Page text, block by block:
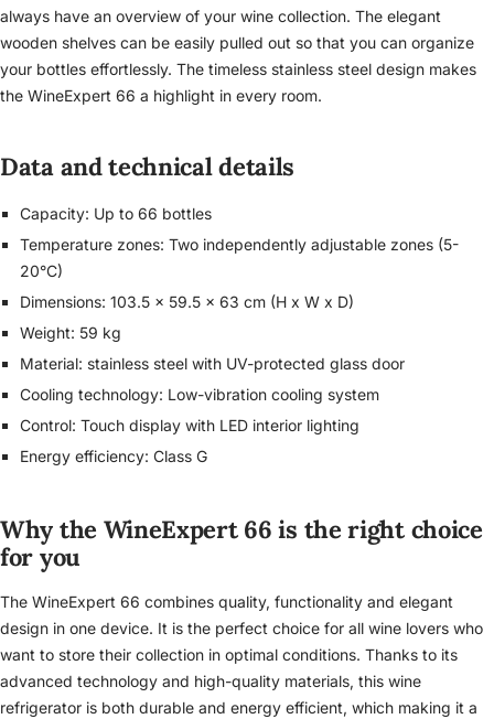
always have an overview of your wine collection. The elegant
wooden shelves can be easily pulled out so that you can organize
your bottles effortlessly. The timeless stainless steel design makes
the WineExpert 66 a highlight in every room.
Data and technical details
Capacity: Up to 66 bottles
Temperature zones: Two independently adjustable zones (5-
20°C)
Dimensions: 103.5 x 59.5 x 63 cm (H x W x D)
Weight: 59 kg
Material: stainless steel with UV-protected glass door
Cooling technology: Low-vibration cooling system
Control: Touch display with LED interior lighting
Energy efficiency: Class G
Why the WineExpert 66 is the right choice
for you
The WineExpert 66 combines quality, functionality and elegant
design in one device. It is the perfect choice for all wine lovers who
want to store their collection in optimal conditions. Thanks to its
advanced technology and high-quality materials, this wine
refrigerator is both durable and energy efficient, which making it a